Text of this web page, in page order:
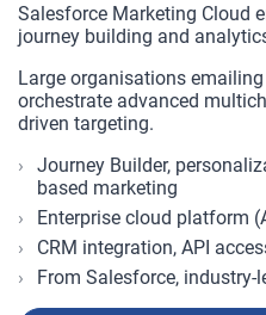
Salesforce Marketing Cloud
journey building and
Large organisations
orchestrate advanced
driven targeting.
Journey Builder,
based marketing
Enterprise cloud platform
CRM integration, API
From Salesforce,